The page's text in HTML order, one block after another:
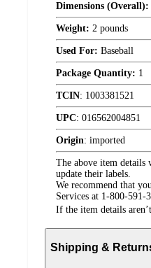
Dimensions (Overall):
Weight: 2 pounds
Used For: Baseball
Package Quantity: 1
TCIN: 1003381521
UPC: 016562004851
Origin: imported
The above item details
update their labels.
We recommend that
Services at 1-800-591-
If the item details
Shipping &